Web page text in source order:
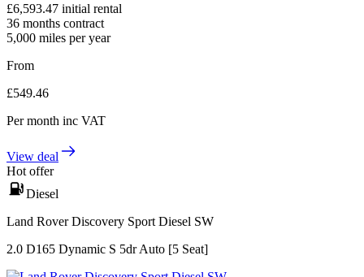
£6,593.47 initial rental
36 months contract
5,000 miles per year
From
£549.46
Per month inc VAT
View deal
Hot offer
Diesel
Land Rover Discovery Sport Diesel SW
2.0 D165 Dynamic S 5dr Auto [5 Seat]